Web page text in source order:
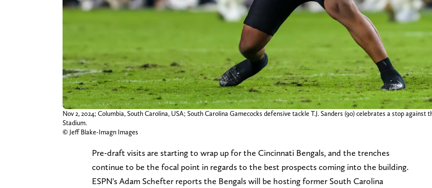
Nov 2, 2024; Columbia, South Carolina, USA; South Carolina Gamecocks defensive tackle T.J. Sanders (90) celebrates a stop
Stadium.
© Jeff Blake-Imagn Images
Pre-draft visits are starting to wrap up for the Cincinnati Bengals, and the trenches
continue to be the focal point in regards to the best prospects coming into the building.
ESPN's Adam Schefter reports the Bengals will be hosting former South Carolina